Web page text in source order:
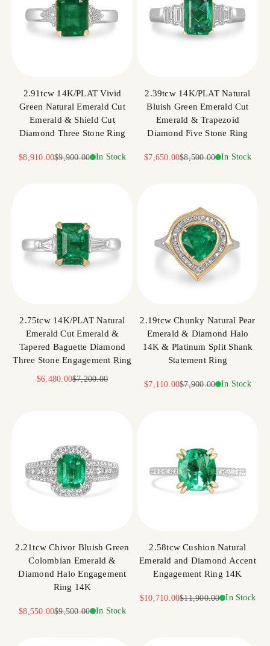
2.91tcw 14K/PLAT Vivid
Green Natural Emerald Cut
Emerald & Shield Cut
Diamond Three Stone Ring
Sale price
$8,910.00Regular price
$9,900.00 In Stock
2.39tcw 14K/PLAT Natural
Bluish Green Emerald Cut
Emerald & Trapezoid
Diamond Five Stone Ring
Sale price
$7,650.00Regular price
$8,500.00 In Stock
2.75tcw 14K/PLAT Natural
Emerald Cut Emerald &
Tapered Baguette Diamond
Three Stone Engagement Ring
Sale price
$6,480.00Regular price
$7,200.00
2.19tcw Chunky Natural Pear
Emerald & Diamond Halo
14K & Platinum Split Shank
Statement Ring
Sale price
$7,110.00Regular price
$7,900.00 In Stock
2.21tcw Chivor Bluish Green
Colombian Emerald &
Diamond Halo Engagement
Ring 14K
Sale price
$8,550.00Regular price
$9,500.00 In Stock
2.58tcw Cushion Natural
Emerald and Diamond Accent
Engagement Ring 14K
Sale price
$10,710.00Regular price
$11,900.00 In Stock